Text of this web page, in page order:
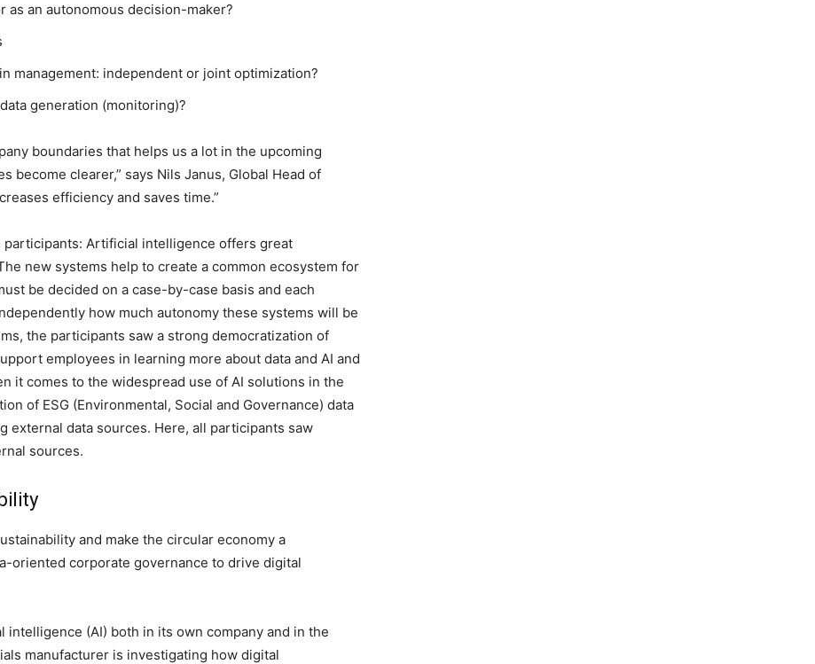
as an autonomous decision-maker?
management: independent or joint optimization?
generation (monitoring)?
boundaries that helps us a lot in the upcoming
become clearer,” says Nils Janus, Global Head of
efficiency and saves time.”
participants: Artificial intelligence offers great
new systems help to create a common ecosystem for
be decided on a case-by-case basis and each
how much autonomy these systems will be
the participants saw a strong democratization of
employees in learning more about data and AI and
it comes to the widespread use of AI solutions in the
of ESG (Environmental, Social and Governance) data
data sources. Here, all participants saw
sources.
and make the circular economy a
oriented corporate governance to drive digital
intelligence (AI) both in its own company and in the
manufacturer is investigating how digital